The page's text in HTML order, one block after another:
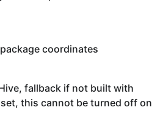
coordinates
fallback if not built with
this cannot be turned off on